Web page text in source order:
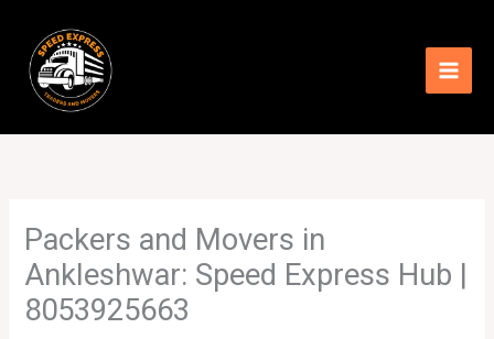
content
Packers and Movers in
Ankleshwar: Speed Express Hub |
8053925663